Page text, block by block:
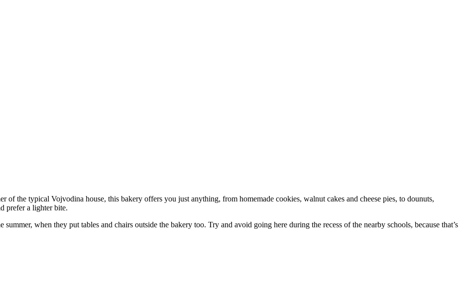
of the typical Vojvodina house, this bakery offers you just anything, from homemade cookies, walnut cakes and cheese pies, to dounuts,
prefer a lighter bite.
when they put tables and chairs outside the bakery too. Try and avoid going here during the recess of the nearby schools, because that’s